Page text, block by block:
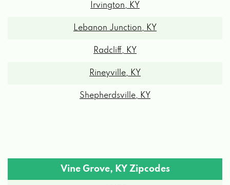
Irvington, KY
Lebanon Junction, KY
Radcliff, KY
Rineyville, KY
Shepherdsville, KY
Vine Grove, KY Zipcodes